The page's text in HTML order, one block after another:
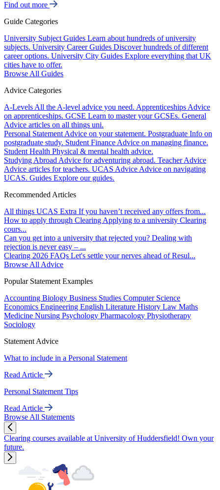
Find out more
Guide Categories
University Subject Guides Learn about hundreds of university
subjects. University Career Guides Discover hundreds of different
career options. University City Guides Explore everything that UK
cities have to offer.
Browse All Guides
Advice Categories
A-Levels All the A-level advice you need. Apprenticeships Advice
on apprenticeships. GCSE Learn to master your GCSEs. General
Advice articles on all things uni.
Personal Statement Advice on your statement. Postgraduate Info on
postgraduate study. Student Finance Advice on managing finance.
Student Health Physical & mental health advice.
Studying Abroad Advice for adventuring abroad. Teacher Advice
Advice articles for teachers. UCAS Advice Advice on navigating
UCAS. Guides Explore our guides.
Recommended Articles
All things UCAS Extra If you haven’t received any offers from...
How to apply through Clearing Applying to a university Clearing
cours...
Can you get into a university that rejected you? Dealing with
rejection is never easy – ...
Clearing 2026 FAQs Let's settle your nerves ahead of Resul...
Browse All Advice
Popular Statement Examples
Accounting Biology Business Studies Computer Science
Economics Engineering English Literature History Law Maths
Medicine Nursing Psychology Pharmacology Physiotherapy
Sociology
Statement Advice
What to include in a Personal Statement
Read Article
Personal Statement Tips
Read Article
Browse All Statements
Clearing courses available at University of Huddersfield! Own your
future.